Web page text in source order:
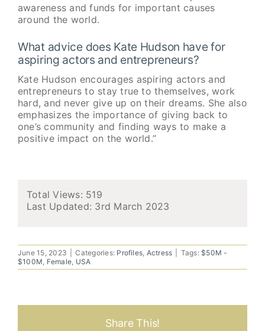
awareness and funds for important causes
around the world.
What advice does Kate Hudson have for
aspiring actors and entrepreneurs?
Kate Hudson encourages aspiring actors and
entrepreneurs to stay true to themselves, work
hard, and never give up on their dreams. She also
emphasizes the importance of giving back to
one’s community and finding ways to make a
positive impact on the world.”
Total Views: 519
Last Updated: 3rd March 2023
June 15, 2023 Categories: Profiles Actress Tags:$50M -
$100M Female USA
Share This!